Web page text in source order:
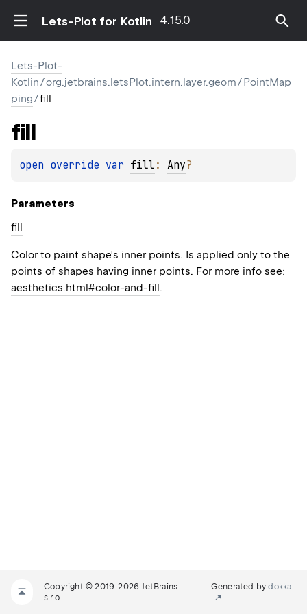
Lets-Plot for Kotlin 4.15.0
Lets-Plot-
Kotlin/org.jetbrains.letsPlot.intern.layer.geom/PointMap
ping/fill
fill
open override var fill : Any?
Parameters
fill
Color to paint shape's inner points. Is applied only to the
points of shapes having inner points. For more info see:
aesthetics.html#color-and-fill .
Copyright © 2019-2026 JetBrains
s.r.o.
Generated bydokka